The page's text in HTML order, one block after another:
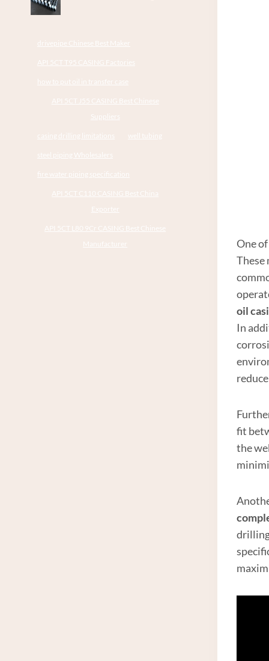
One
These
oil
In
fit
the
drivepipe Chinese Best Maker
API 5CT T95 CASING Factories
how to put oil in transfer case
API 5CT J55 CASING Best Chinese
Suppliers
casing drilling limitations well tubing
steel piping Wholesalers
fire water piping specification
API 5CT C110 CASING Best China
Exporter
API 5CT L80 9Cr CASING Best Chinese
Manufacturer